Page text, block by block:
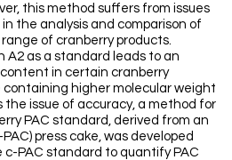
this method suffers from issues
the analysis and comparison of
of cranberry products.
A2 as a standard leads to an
in certain cranberry
containing higher molecular weight
the issue of accuracy, a method for
PAC standard, derived from an
press cake, was developed
PAC standard to quantify PAC